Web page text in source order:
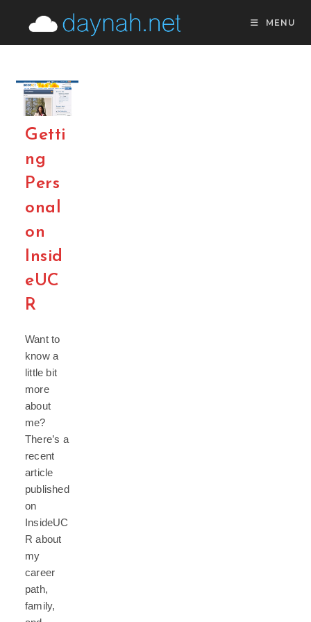
MENU
Getti
ng
Pers
onal
on
Insid
eUC
R
Want to
know a
little bit
more
about
me?
There’s a
recent
article
published
on
InsideUC
R about
my
career
path,
family,